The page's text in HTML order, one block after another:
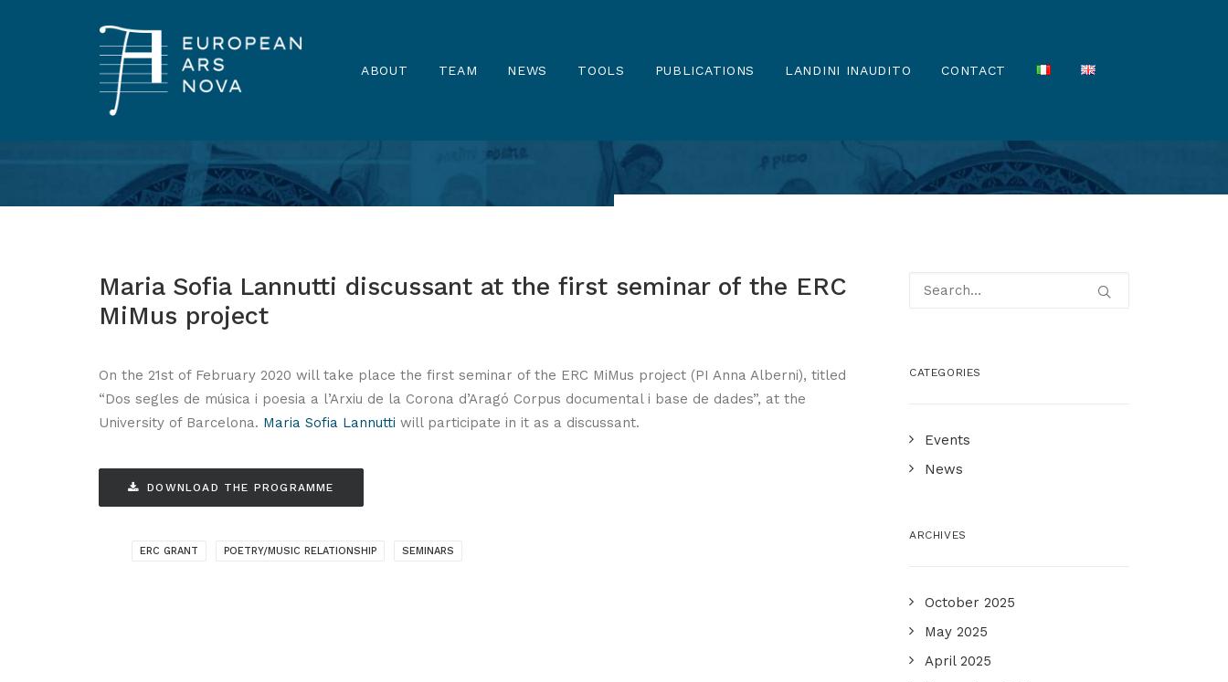
ABOUT TEAM NEWS TOOLS PUBLICATIONS LANDINI INAUDITO CONTACT
Maria Sofia Lannutti discussant at the first seminar of the ERC
MiMus project
On the 21st of February 2020 will take place the first seminar of the ERC MiMus project (PI Anna Alberni), titled
“Dos segles de música i poesia a l’Arxiu de la Corona d’Aragó Corpus documental i base de dades”, at the
University of Barcelona. Maria Sofia Lannutti will participate in it as a discussant.
DOWNLOAD THE PROGRAMME
ERC GRANT POETRY/MUSIC RELATIONSHIP SEMINARS
CATEGORIES
Events
News
ARCHIVES
October 2025
May 2025
April 2025